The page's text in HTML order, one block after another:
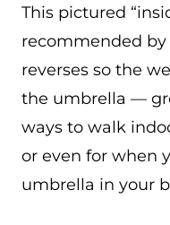
This pictured
recommended
reverses so the
the umbrella —
ways to walk
or even for when
umbrella in your